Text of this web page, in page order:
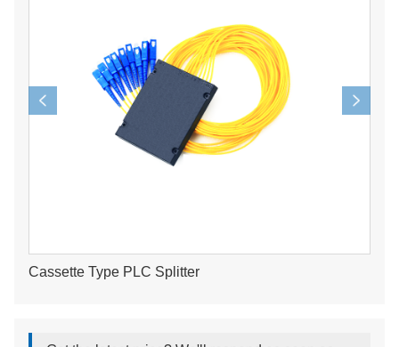
Cassette Type PLC Splitter